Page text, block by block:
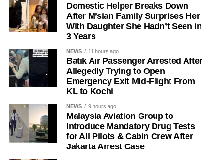
Domestic Helper Breaks Down
After M’sian Family Surprises Her
With Daughter She Hadn’t Seen in
3 Years
NEWS 11 hours ago
Batik Air Passenger Arrested After
Allegedly Trying to Open
Emergency Exit Mid-Flight From
KL to Kochi
NEWS 9 hours ago
Malaysia Aviation Group to
Introduce Mandatory Drug Tests
for All Pilots & Cabin Crew After
Jakarta Arrest Case